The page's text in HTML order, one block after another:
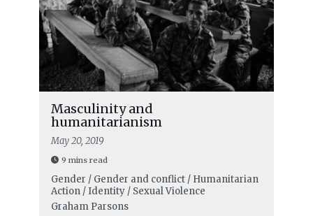
Masculinity and
humanitarianism
May 20, 2019
9 mins read
Gender / Gender and conflict / Humanitarian
Action / Identity / Sexual Violence
Graham Parsons